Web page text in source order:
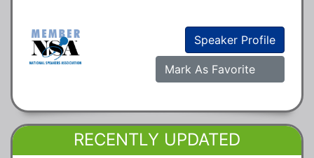
Speaker Profile
Mark As Favorite
RECENTLY UPDATED